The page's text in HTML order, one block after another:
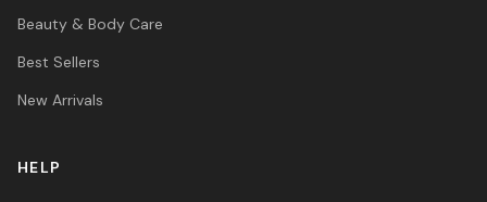
Beauty & Body Care
Best Sellers
New Arrivals
HELP